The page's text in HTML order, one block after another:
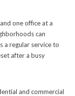
one office at a
can
a regular service to
after a busy
and commercial